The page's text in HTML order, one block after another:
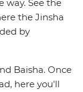
way. See the
the Jinsha
by
Baisha. Once
here you'll